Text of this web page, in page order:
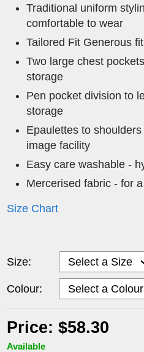
Traditional uniform
comfortable to wear
Tailored Fit Generous
Two large chest
storage
Pen pocket division to
storage
Epaulettes to
image facility
Easy care washable -
Mercerised fabric - for
Size Chart
Size:
Colour:
Price: $58.30
Available